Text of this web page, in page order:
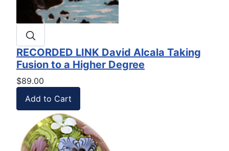
RECORDED LINK David Alcala Taking
Fusion to a Higher Degree
$89.00